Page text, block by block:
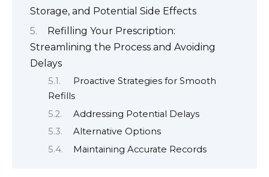
Storage, and Potential Side Effects
Refilling Your Prescription:
Streamlining the Process and Avoiding
Delays
Proactive Strategies for Smooth
Refills
Addressing Potential Delays
Alternative Options
Maintaining Accurate Records